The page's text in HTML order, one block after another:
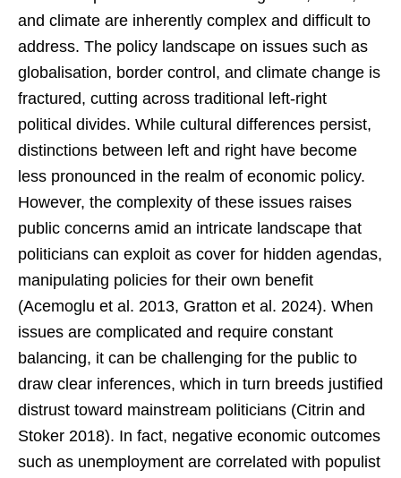
and climate are inherently complex and difficult to
address. The policy landscape on issues such as
globalisation, border control, and climate change is
fractured, cutting across traditional left-right
political divides. While cultural differences persist,
distinctions between left and right have become
less pronounced in the realm of economic policy.
However, the complexity of these issues raises
public concerns amid an intricate landscape that
politicians can exploit as cover for hidden agendas,
manipulating policies for their own benefit
(Acemoglu et al. 2013, Gratton et al. 2024). When
issues are complicated and require constant
balancing, it can be challenging for the public to
draw clear inferences, which in turn breeds justified
distrust toward mainstream politicians (Citrin and
Stoker 2018). In fact, negative economic outcomes
such as unemployment are correlated with populist